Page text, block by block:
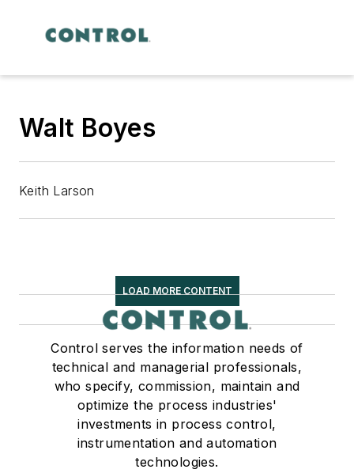
Walt Boyes
Keith Larson
LOAD MORE CONTENT
Control serves the information needs of
technical and managerial professionals,
who specify, commission, maintain and
optimize the process industries'
investments in process control,
instrumentation and automation
technologies.